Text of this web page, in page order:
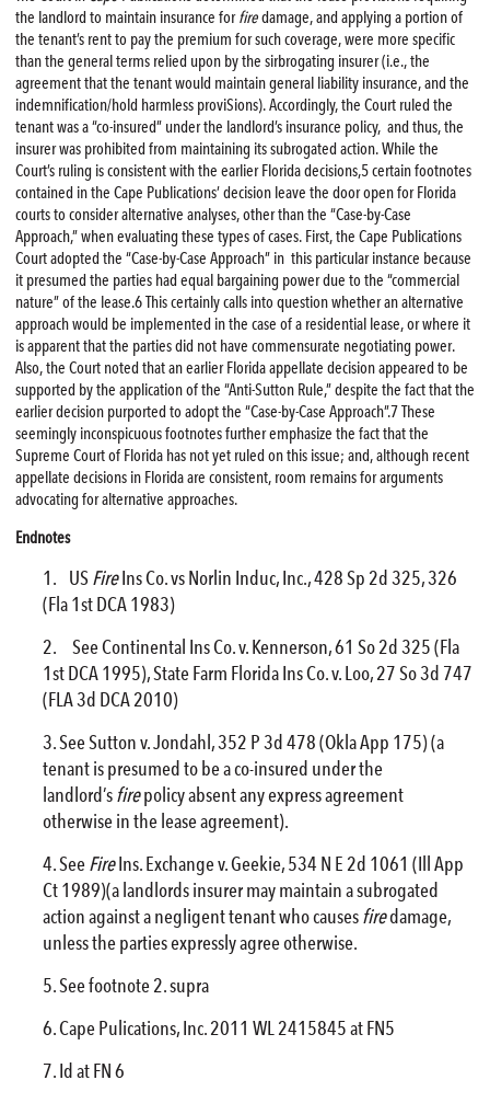
the landlord to maintain insurance forfiredamage, and applying a portion of
the tenant’s rent to pay the premium for such coverage, were more specific
than the general terms relied upon by the sirbrogating insurer (i.e., the
agreement that the tenant would maintain general liability insurance, and the
indemnification/hold harmless proviSions). Accordingly, the Court ruled the
tenant was a “co-insured” under the landlord’s insurance policy, and thus, the
insurer was prohibited from maintaining its subrogated action. While the
Court’s ruling is consistent with the earlier Florida decisions,5 certain footnotes
contained in the Cape Publications’ decision leave the door open for Florida
courts to consider alternative analyses, other than the “Case-by-Case
Approach,” when evaluating these types of cases. First, the Cape Publications
Court adopted the “Case-by-Case Approach” in this particular instance because
it presumed the parties had equal bargaining power due to the “commercial
nature” of the lease.6 This certainly calls into question whether an alternative
approach would be implemented in the case of a residential lease, or where it
is apparent that the parties did not have commensurate negotiating power.
Also, the Court noted that an earlier Florida appellate decision appeared to be
supported by the application of the “Anti-Sutton Rule,” despite the fact that the
earlier decision purported to adopt the “Case-by-Case Approach”.7 These
seemingly inconspicuous footnotes further emphasize the fact that the
Supreme Court of Florida has not yet ruled on this issue; and, although recent
appellate decisions in Florida are consistent, room remains for arguments
advocating for alternative approaches.
Endnotes
USFireIns Co. vs Norlin Induc, Inc., 428 Sp 2d 325, 326
(Fla 1st DCA 1983)
See Continental Ins Co. v. Kennerson, 61 So 2d 325 (Fla
1st DCA 1995), State Farm Florida Ins Co. v. Loo, 27 So 3d 747
(FLA 3d DCA 2010)
See Sutton v. Jondahl, 352 P 3d 478 (Okla App 175) (a
tenant is presumed to be a co-insured under the
landlord’sfirepolicy absent any express agreement
otherwise in the lease agreement).
SeeFireIns. Exchange v. Geekie, 534 N E 2d 1061 (Ill App
Ct 1989)(a landlords insurer may maintain a subrogated
action against a negligent tenant who causesfiredamage,
unless the parties expressly agree otherwise.
See footnote 2. supra
Cape Pulications, Inc. 2011 WL 2415845 at FN5
Id at FN 6